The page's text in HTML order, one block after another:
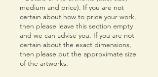
medium and price). If you are not
certain about how to price your work,
then please leave this section empty
and we can advise you. If you are not
certain about the exact dimensions,
then please put the approximate size
of the artworks.